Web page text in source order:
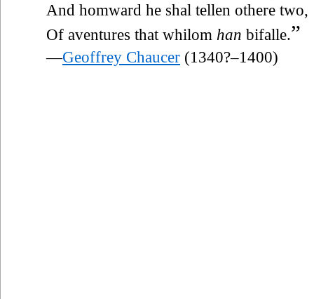
And homward he shal tellen othere two,
Of aventures that whilom han bifalle.”
—Geoffrey Chaucer (1340?–1400)